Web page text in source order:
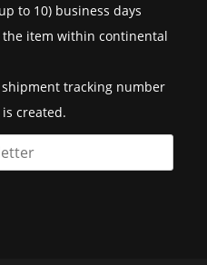
to 10) business days
item within continental
tracking number
created.